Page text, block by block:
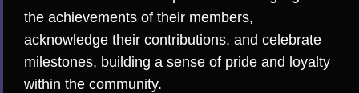
the achievements of their members,
acknowledge their contributions, and celebrate
milestones, building a sense of pride and loyalty
within the community.